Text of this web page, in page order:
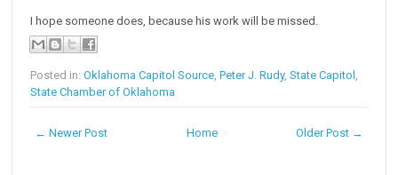
I hope someone does, because his work will be missed.
Posted in:Oklahoma Capitol Source,Peter J. Rudy,State Capitol ,
State Chamber of Oklahoma
← Newer Post Older Post →
Home